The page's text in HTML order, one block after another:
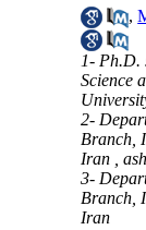
,
1- Ph.D.
Science
2-
Branch,
Iran ,
3-
Branch,
Iran